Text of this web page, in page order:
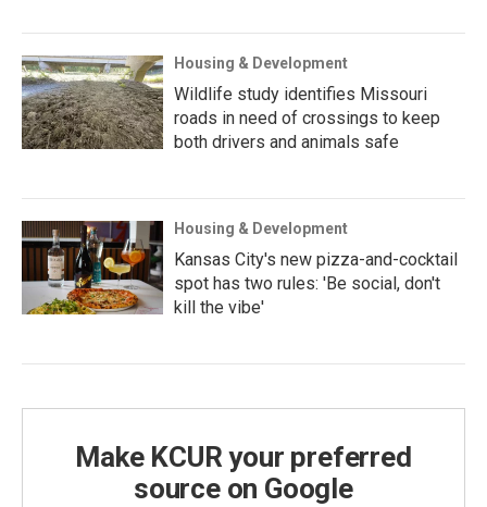
Housing & Development
Wildlife study identifies Missouri
roads in need of crossings to keep
both drivers and animals safe
Housing & Development
Kansas City's new pizza-and-cocktail
spot has two rules: 'Be social, don't
kill the vibe'
Make KCUR your preferred
source on Google